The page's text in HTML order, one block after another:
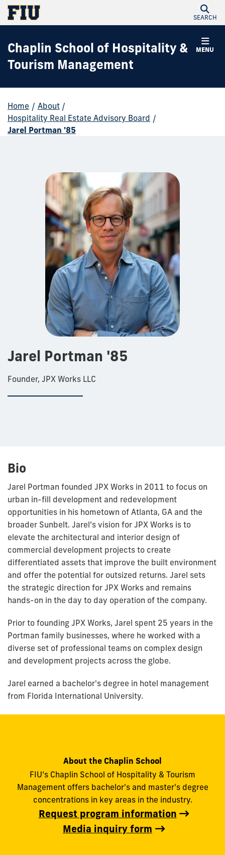
SEARCH
MENU
Chaplin School of Hospitality &
Tourism Management
Home / About /
Hospitality Real Estate Advisory Board /
Jarel Portman '85
Jarel Portman '85
Founder, JPX Works LLC
Bio
Jarel Portman founded JPX Works in 2011 to focus on
urban in-fill development and redevelopment
opportunities in his hometown of Atlanta, GA and the
broader Sunbelt. Jarel’s vision for JPX Works is to
elevate the architectural and interior design of
commercial development projects to create
differentiated assets that improve the built environment
and offer the potential for outsized returns. Jarel sets
the strategic direction for JPX Works and remains
hands-on in the day to day operation of the company.
Prior to founding JPX Works, Jarel spent 25 years in the
Portman family businesses, where he worked with a
diverse set of professional teams on complex design
and development projects across the globe.
Jarel earned a bachelor's degree in hotel management
from Florida International University.
About the Chaplin School
FIU’s Chaplin School of Hospitality & Tourism
Management offers bachelor's and master's degree
concentrations in key areas in the industry.
Request program information
Media inquiry form